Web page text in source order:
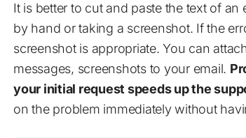
It is better to cut and paste the text of
by hand or taking a screenshot. If the
screenshot is appropriate. You can
messages, screenshots to your email.
your initial request speeds up the
on the problem immediately without